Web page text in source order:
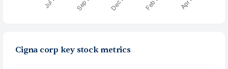
Cigna corp key stock metrics